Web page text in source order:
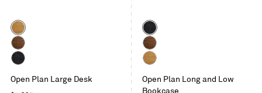
Color
White
Oak
Walnut
on
Open Plan Large Desk
Color
Black
on
Oak
Walnut
Oak
Open Plan Long and Low
Bookcase